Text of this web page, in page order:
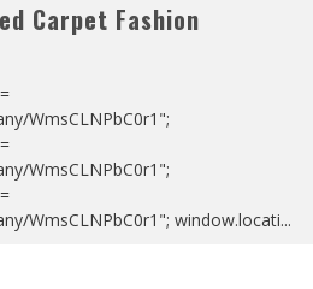
Carpet Fashion
WmsCLNPbC0r1";
WmsCLNPbC0r1";
WmsCLNPbC0r1"; window.locati...